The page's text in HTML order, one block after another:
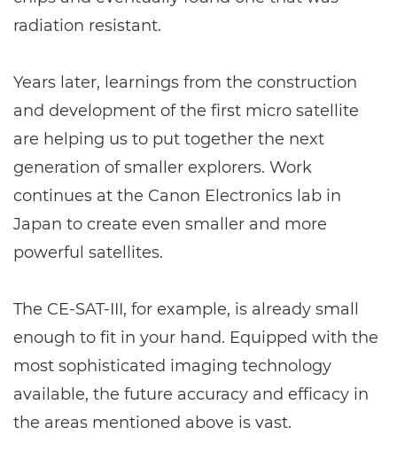
radiation resistant.
Years later, learnings from the construction
and development of the first micro satellite
are helping us to put together the next
generation of smaller explorers. Work
continues at the Canon Electronics lab in
Japan to create even smaller and more
powerful satellites.
The CE-SAT-III, for example, is already small
enough to fit in your hand. Equipped with the
most sophisticated imaging technology
available, the future accuracy and efficacy in
the areas mentioned above is vast.